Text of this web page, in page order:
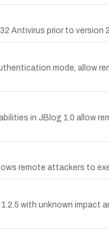
Antivirus prior to
mode,
in JBlog 1.0 allow
remote attackers to
with unknown